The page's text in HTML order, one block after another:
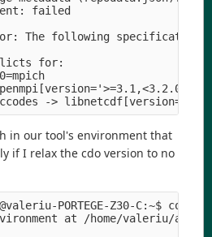
failed
The following specifications
for:
in our tool's environment that
if I relax the cdo version to no
PORTEGE-Z30-C:~$
at /home/valeriu/